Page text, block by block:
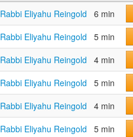
Rabbi Eliyahu Reingold 6 min
Rabbi Eliyahu Reingold 5 min
Rabbi Eliyahu Reingold 4 min
Rabbi Eliyahu Reingold 5 min
Rabbi Eliyahu Reingold 4 min
Rabbi Eliyahu Reingold 5 min